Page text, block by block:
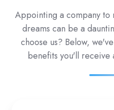
Appointing a company to
dreams can be a
choose us? Below,
benefits you'll receive